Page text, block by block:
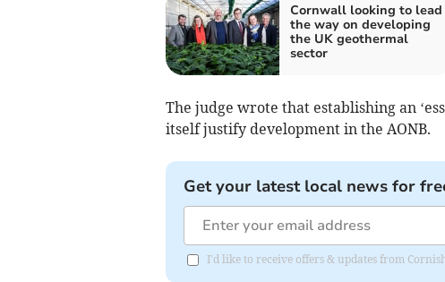
Cornwall looking to lead
the way on developing
the UK geothermal
sector
The judge wrote that establishing an
itself justify development in the AONB.
Get your latest local news for
I'd like to receive offers & updates from